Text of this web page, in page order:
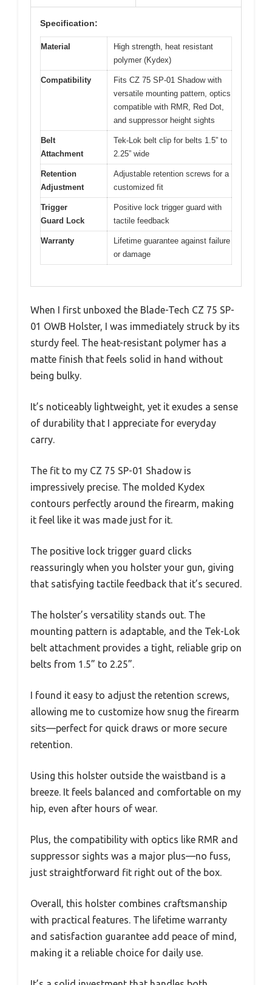
Specification:
Material
High strength, heat resistant
polymer (Kydex)
Compatibility
Fits CZ 75 SP-01 Shadow with
versatile mounting pattern, optics
compatible with RMR, Red Dot,
and suppressor height sights
Belt
Attachment
Tek-Lok belt clip for belts 1.5” to
2.25” wide
Retention
Adjustment
Adjustable retention screws for a
customized fit
Trigger
Guard Lock
Positive lock trigger guard with
tactile feedback
Warranty
Lifetime guarantee against failure
or damage
When I first unboxed the Blade-Tech CZ 75 SP-
01 OWB Holster, I was immediately struck by its
sturdy feel. The heat-resistant polymer has a
matte finish that feels solid in hand without
being bulky.
It’s noticeably lightweight, yet it exudes a sense
of durability that I appreciate for everyday
carry.
The fit to my CZ 75 SP-01 Shadow is
impressively precise. The molded Kydex
contours perfectly around the firearm, making
it feel like it was made just for it.
The positive lock trigger guard clicks
reassuringly when you holster your gun, giving
that satisfying tactile feedback that it’s secured.
The holster’s versatility stands out. The
mounting pattern is adaptable, and the Tek-Lok
belt attachment provides a tight, reliable grip on
belts from 1.5” to 2.25”.
I found it easy to adjust the retention screws,
allowing me to customize how snug the firearm
sits—perfect for quick draws or more secure
retention.
Using this holster outside the waistband is a
breeze. It feels balanced and comfortable on my
hip, even after hours of wear.
Plus, the compatibility with optics like RMR and
suppressor sights was a major plus—no fuss,
just straightforward fit right out of the box.
Overall, this holster combines craftsmanship
with practical features. The lifetime warranty
and satisfaction guarantee add peace of mind,
making it a reliable choice for daily use.